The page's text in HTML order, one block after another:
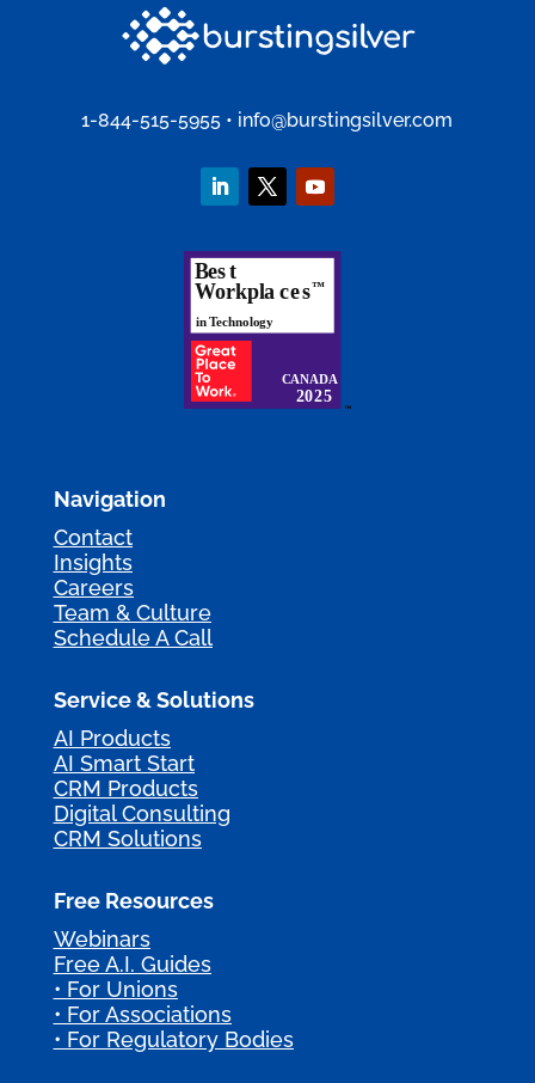
1-844-515-5955 • info@burstingsilver.com
Navigation
Contact
Insights
Careers
Team & Culture
Schedule A Call
Service & Solutions
AI Products
AI Smart Start
CRM Products
Digital Consulting
CRM Solutions
Free Resources
Webinars
Free A.I. Guides
• For Unions
• For Associations
• For Regulatory Bodies